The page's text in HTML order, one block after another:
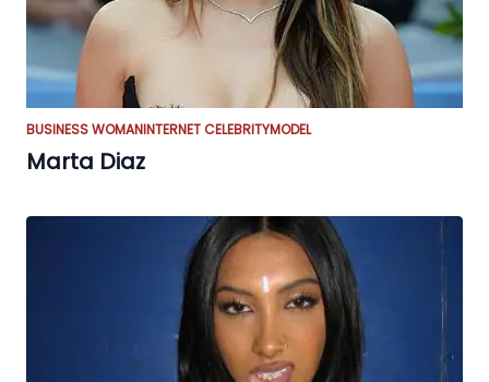
BUSINESS WOMANINTERNET CELEBRITYMODEL
Marta Diaz